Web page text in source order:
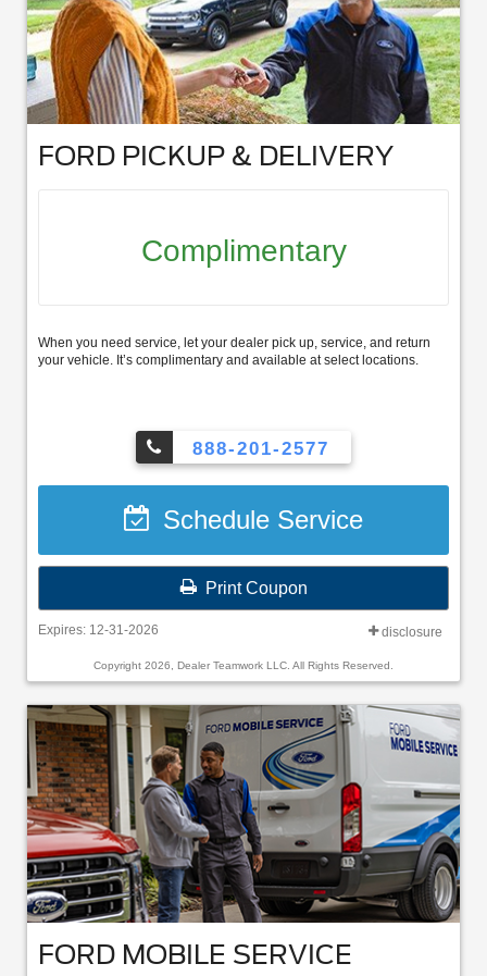
FORD PICKUP & DELIVERY
Complimentary
When you need service, let your dealer pick up, service, and return
your vehicle. It’s complimentary and available at select locations.
888-201-2577
Schedule Service
Print Coupon
Expires: 12-31-2026 disclosure
Copyright 2026, Dealer Teamwork LLC. All Rights Reserved.
FORD MOBILE SERVICE